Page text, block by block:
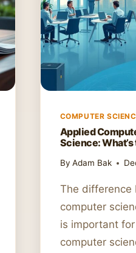
COMPUTER
Applied
Science:
By Adam Bak
The difference
computer
is important
computer